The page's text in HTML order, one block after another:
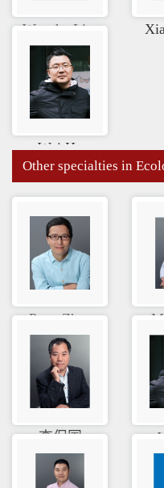
Wenzhe Li...
Wei He
Other specialties in
Peng Zhao
李保国